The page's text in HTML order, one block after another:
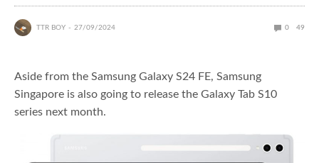
TTR BOY 27/09/2024 0 49
Aside from the Samsung Galaxy S24 FE, Samsung
Singapore is also going to release the Galaxy Tab S10
series next month.